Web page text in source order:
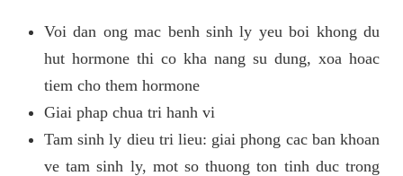
Voi dan ong mac benh sinh ly yeu boi khong du
hut hormone thi co kha nang su dung, xoa hoac
tiem cho them hormone
Giai phap chua tri hanh vi
Tam sinh ly dieu tri lieu: giai phong cac ban khoan
ve tam sinh ly, mot so thuong ton tinh duc trong